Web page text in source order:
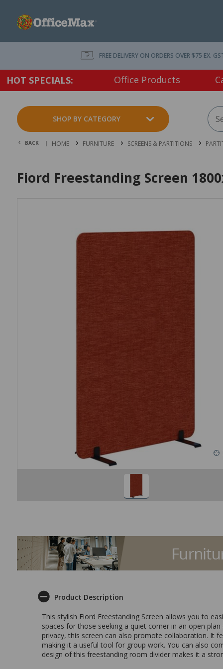
FREE DELIVERY ON ORDERS OVER $75 EX.
HOT SPECIALS: Office Products
SHOP BY CATEGORY
BACK | HOME FURNITURE SCREENS & PARTITIONS
Fiord Freestanding Screen
Product Description
This stylish Fiord Freestanding Screen allows you to
spaces for those seeking a quiet corner in an open
privacy, this screen can also promote collaboration. It
making it a useful tool for group work. You can also
design of this freestanding room divider makes it a